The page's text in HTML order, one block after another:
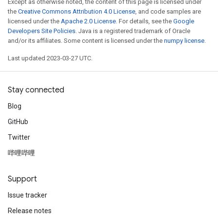
Except as otherwise noted, the content of this page is licensed under
the Creative Commons Attribution 4.0 License, and code samples are
licensed under the Apache 2.0 License. For details, see the Google
Developers Site Policies. Java is a registered trademark of Oracle
and/or its affiliates. Some content is licensed under the numpy license.
Last updated 2023-03-27 UTC.
Stay connected
Blog
GitHub
Twitter
哔哩哔哩
Support
Issue tracker
Release notes